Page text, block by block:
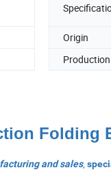
Origin
Folding
and sales,